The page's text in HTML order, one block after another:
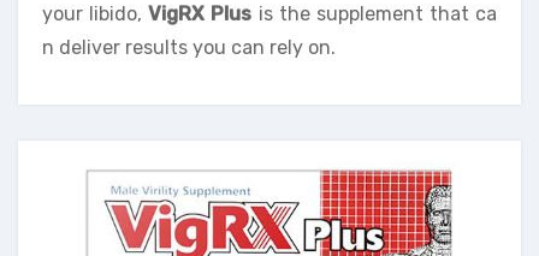
your libido,VigRX Plus is the supplement that ca
n deliver results you can rely on.